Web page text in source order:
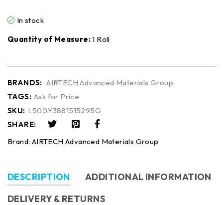
In stock
Quantity of Measure:1 Roll
BRANDS: AIRTECH Advanced Materials Group
TAGS: Ask for Price
SKU: L500Y3881515295G
SHARE:
Brand: AIRTECH Advanced Materials Group
DESCRIPTION
ADDITIONAL INFORMATION
DELIVERY & RETURNS